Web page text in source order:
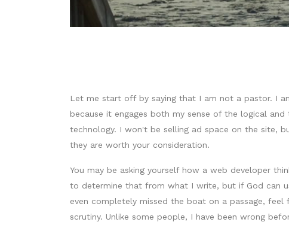
Let me start off by saying that I am not a pastor. I
because it engages both my sense of the logical
technology. I won't be selling ad space on the site,
they are worth your consideration.
You may be asking yourself how a web developer
to determine that from what I write, but if God can
even completely missed the boat on a passage, feel
scrutiny. Unlike some people, I have been wrong